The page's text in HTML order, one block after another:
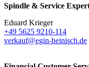
Spindle & Service
Eduard Krieger
+49 5625 9210-114
verkauf@egin-heinisch.de